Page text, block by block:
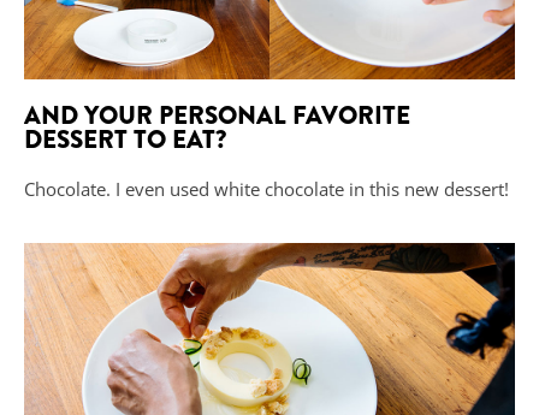
AND YOUR PERSONAL FAVORITE
DESSERT TO EAT?
Chocolate. I even used white chocolate in this new dessert!